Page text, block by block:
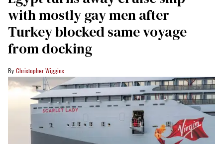
with mostly gay men after
Turkey blocked same voyage
from docking
Christopher Wiggins